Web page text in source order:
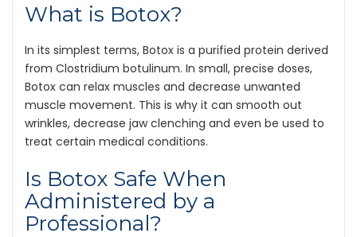
What is Botox?
In its simplest terms, Botox is a purified protein derived
from Clostridium botulinum. In small, precise doses,
Botox can relax muscles and decrease unwanted
muscle movement. This is why it can smooth out
wrinkles, decrease jaw clenching and even be used to
treat certain medical conditions.
Is Botox Safe When
Administered by a
Professional?